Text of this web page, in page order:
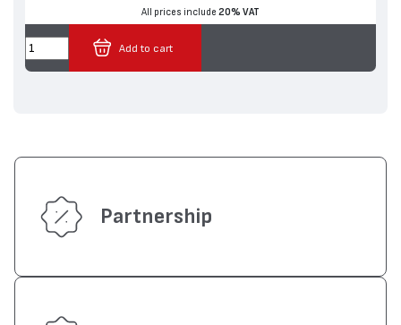
All prices include 20% VAT
Add to cart
Partnership